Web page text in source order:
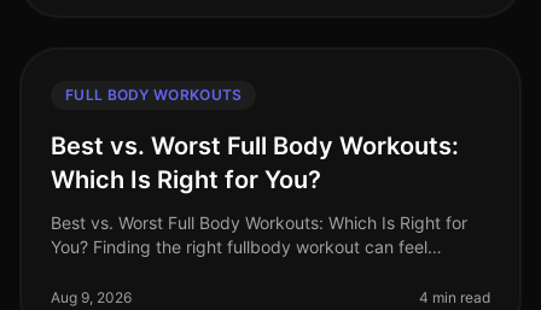
FULL BODY WORKOUTS
Best vs. Worst Full Body Workouts:
Which Is Right for You?
Best vs. Worst Full Body Workouts: Which Is Right for
You? Finding the right fullbody workout can feel
juggling tight schedules and
Aug 9, 2026 4 min read